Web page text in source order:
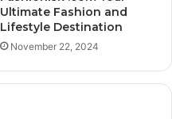
Ultimate Fashion and
Lifestyle Destination
November 22, 2024